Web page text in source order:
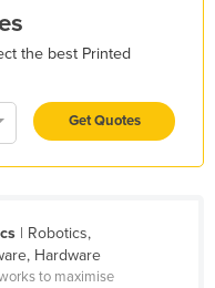
the best Printed
Get Quotes
| Robotics,
Hardware
to maximise